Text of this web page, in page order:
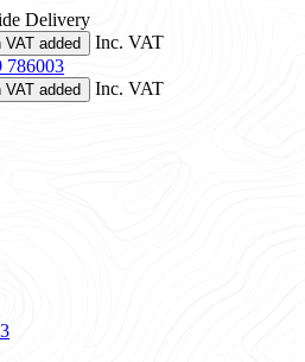
Delivery
added
Inc. VAT
786003
added Inc. VAT